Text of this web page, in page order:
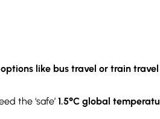
like bus travel or train travel
the ‘safe’ 1.5°C global